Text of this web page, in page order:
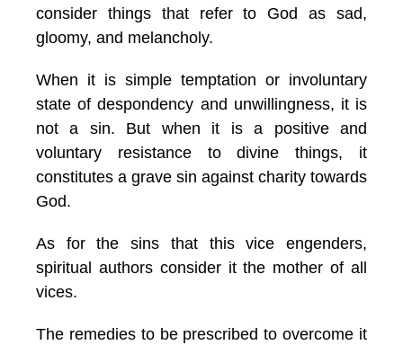
consider things that refer to God as sad,
gloomy, and melancholy.
When it is simple temptation or involuntary
state of despondency and unwillingness, it is
not a sin. But when it is a positive and
voluntary resistance to divine things, it
constitutes a grave sin against charity towards
God.
As for the sins that this vice engenders,
spiritual authors consider it the mother of all
vices.
The remedies to be prescribed to overcome it